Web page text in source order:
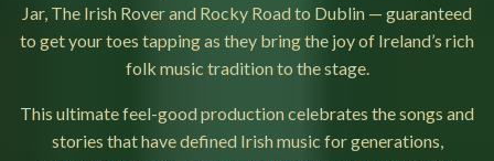
Jar, The Irish Rover and Rocky Road to Dublin — guaranteed
to get your toes tapping as they bring the joy of Ireland’s rich
folk music tradition to the stage.
This ultimate feel-good production celebrates the songs and
stories that have defined Irish music for generations,